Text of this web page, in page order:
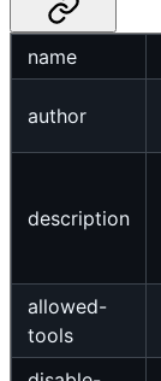
name
author
description
allowed-
tools